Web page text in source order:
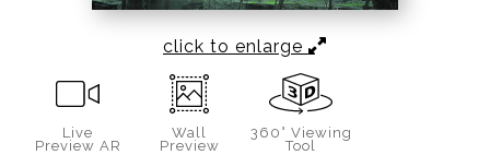
click to enlarge
Live
Preview AR
Wall
Preview
360° Viewing
Tool